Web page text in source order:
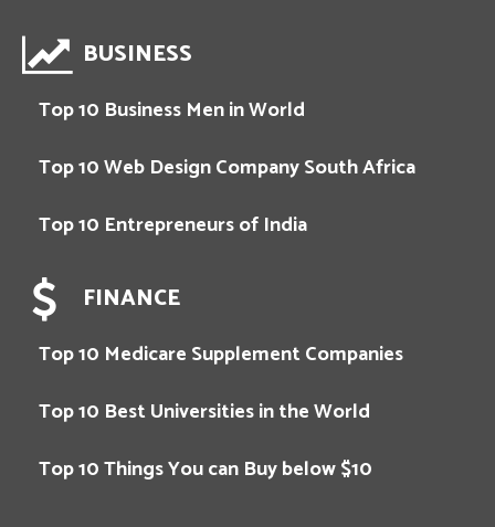
BUSINESS
Top 10 Business Men in World
Top 10 Web Design Company South Africa
Top 10 Entrepreneurs of India
FINANCE
Top 10 Medicare Supplement Companies
Top 10 Best Universities in the World
Top 10 Things You can Buy below $10